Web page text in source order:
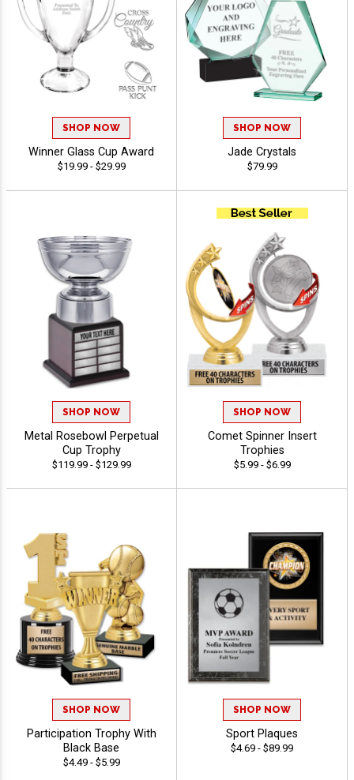
SHOP NOW
Winner Glass Cup Award
$19.99 - $29.99
SHOP NOW
Jade Crystals
$79.99
SHOP NOW
Metal Rosebowl Perpetual
Cup Trophy
$119.99 - $129.99
SHOP NOW
Comet Spinner Insert
Trophies
$5.99 - $6.99
SHOP NOW
Participation Trophy With
Black Base
$4.49 - $5.99
SHOP NOW
Sport Plaques
$4.69 - $89.99